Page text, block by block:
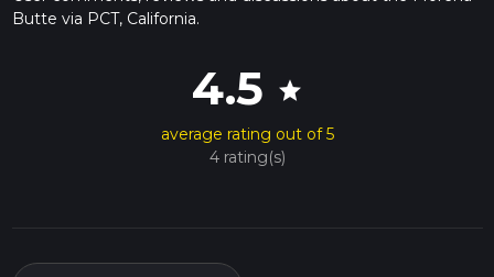
Butte via PCT, California.
4.5 star
average rating out of 5
4 rating(s)